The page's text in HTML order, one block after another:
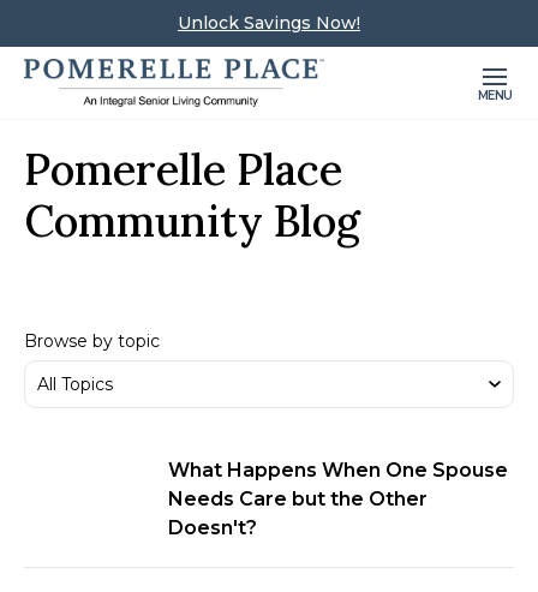
Unlock Savings Now!
MENU
Pomerelle Place
Community Blog
Browse by topic
What Happens When One Spouse
Needs Care but the Other
Doesn't?